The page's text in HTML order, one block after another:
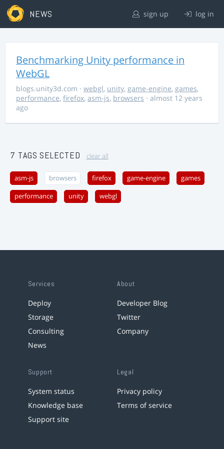
NEWS sign up log in
Benchmarking Unity performance in
WebGL
blogs.unity3d.com · webgl, unity, game-engine, games,
performance, firefox, asm-js, browsers · almost 12 years
ago
7 TAGS SELECTED clear all
asm-js browsers firefox game-engine games
performance unity webgl
Services
Deploy
Storage
Consulting
News
About
Developer Blog
Twitter
Company
Support
System status
Knowledge base
Support site
Legal
Privacy policy
Terms of service